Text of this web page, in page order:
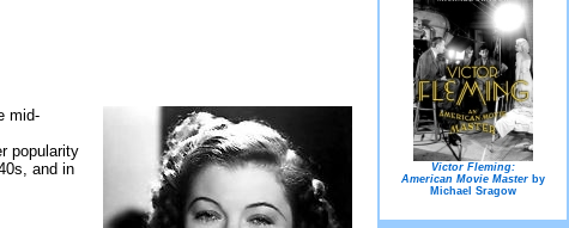
mid-
popularity
and in
Victor Fleming:
American Movie Master by
Michael Sragow